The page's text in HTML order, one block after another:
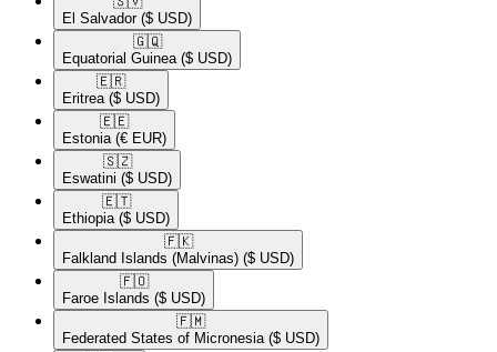
El Salvador ($ USD)
🇬🇶​
Equatorial Guinea ($ USD)
🇪🇷​
Eritrea ($ USD)
🇪🇪​
Estonia (€ EUR)
🇸🇿​
Eswatini ($ USD)
🇪🇹​
Ethiopia ($ USD)
🇫🇰​
Falkland Islands (Malvinas) ($ USD)
🇫🇴​
Faroe Islands ($ USD)
🇫🇲​
Federated States of Micronesia ($ USD)